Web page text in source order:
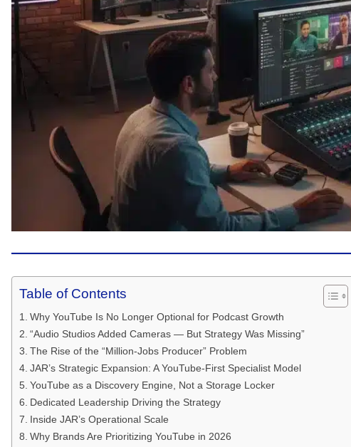
Table of Contents
Why YouTube Is No Longer Optional for Podcast Growth
“Audio Studios Added Cameras — But Strategy Was Missing”
The Rise of the “Million-Jobs Producer” Problem
JAR’s Strategic Expansion: A YouTube-First Specialist Model
YouTube as a Discovery Engine, Not a Storage Locker
Dedicated Leadership Driving the Strategy
Inside JAR’s Operational Scale
Why Brands Are Prioritizing YouTube in 2026